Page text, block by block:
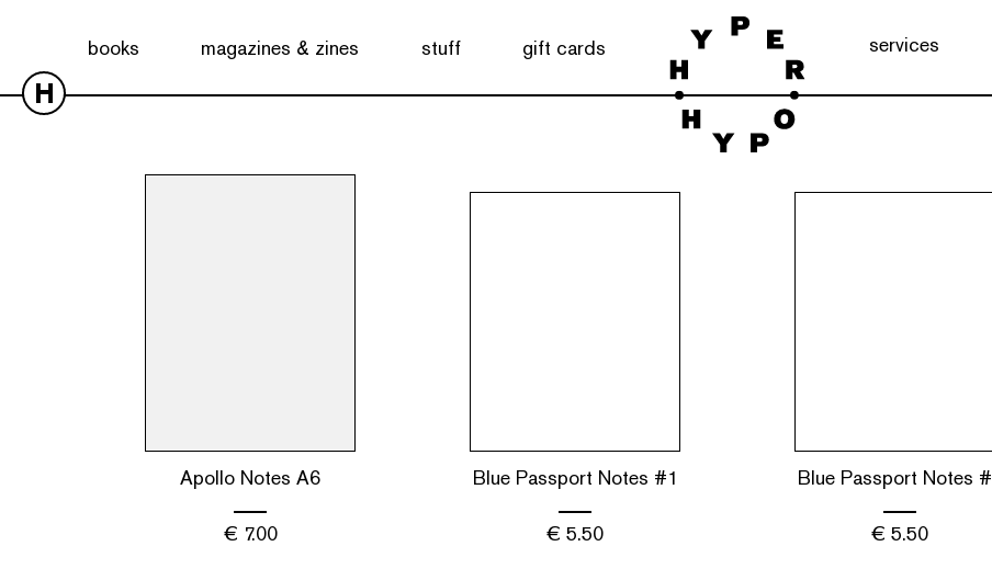
books magazines & zines stuff gift cards services
H
Apollo Notes A6
€ 7.00
Blue Passport Notes #1
€ 5.50
Blue Passport Notes
€ 5.50